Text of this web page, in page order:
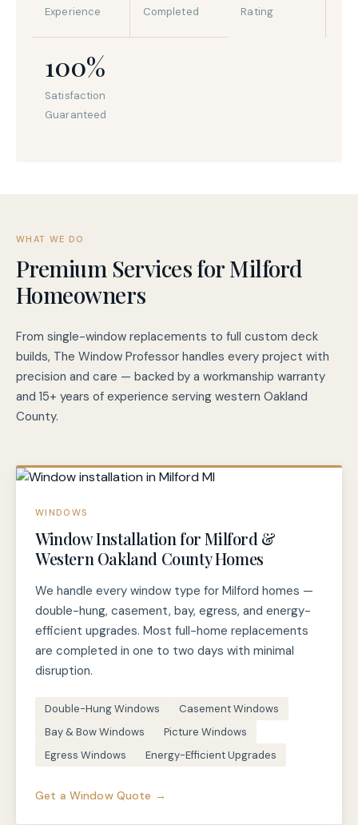
Experience
Completed
Rating
100%
Satisfaction
Guaranteed
WHAT WE DO
Premium Services for Milford
Homeowners
From single-window replacements to full custom deck
builds, The Window Professor handles every project with
precision and care — backed by a workmanship warranty
and 15+ years of experience serving western Oakland
County.
WINDOWS
Window Installation for Milford &
Western Oakland County Homes
We handle every window type for Milford homes —
double-hung, casement, bay, egress, and energy-
efficient upgrades. Most full-home replacements
are completed in one to two days with minimal
disruption.
Double-Hung Windows
Casement Windows
Bay & Bow Windows
Picture Windows
Egress Windows
Energy-Efficient Upgrades
Get a Window Quote →